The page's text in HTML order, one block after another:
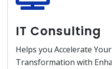
IT Consulting
Helps you Accelerate
Transformation with